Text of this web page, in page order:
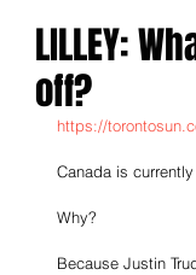
LILLEY:
off?
https://
Canada is
Why?
Because Justin